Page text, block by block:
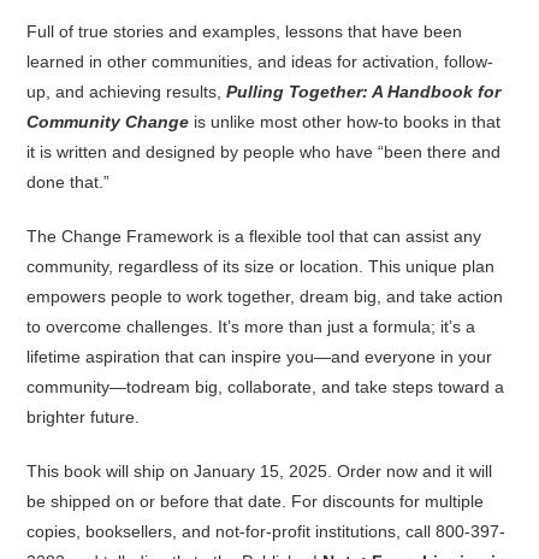
Full of true stories and examples, lessons that have been
learned in other communities, and ideas for activation, follow-
up, and achieving results,Pulling Together: A Handbook for
Community Change is unlike most other how-to books in that
it is written and designed by people who have “been there and
done that.”
The Change Framework is a flexible tool that can assist any
community, regardless of its size or location. This unique plan
empowers people to work together, dream big, and take action
to overcome challenges. It’s more than just a formula; it’s a
lifetime aspiration that can inspire you—and everyone in your
community—todream big, collaborate, and take steps toward a
brighter future.
This book will ship on January 15, 2025. Order now and it will
be shipped on or before that date. For discounts for multiple
copies, booksellers, and not-for-profit institutions, call 800-397-